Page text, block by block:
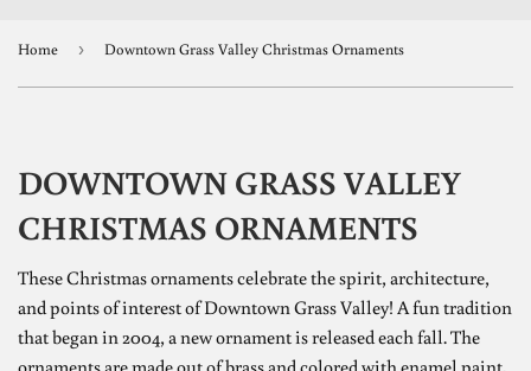
Home › Downtown Grass Valley Christmas Ornaments
DOWNTOWN GRASS VALLEY
CHRISTMAS ORNAMENTS
These Christmas ornaments celebrate the spirit, architecture,
and points of interest of Downtown Grass Valley! A fun tradition
that began in 2004, a new ornament is released each fall. The